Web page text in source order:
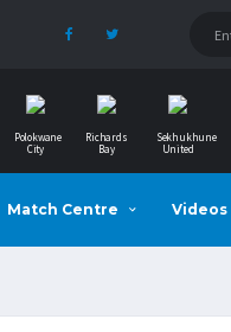
Polokwane
City
Richards
Bay
Sekhukhune
United
Match Centre Videos